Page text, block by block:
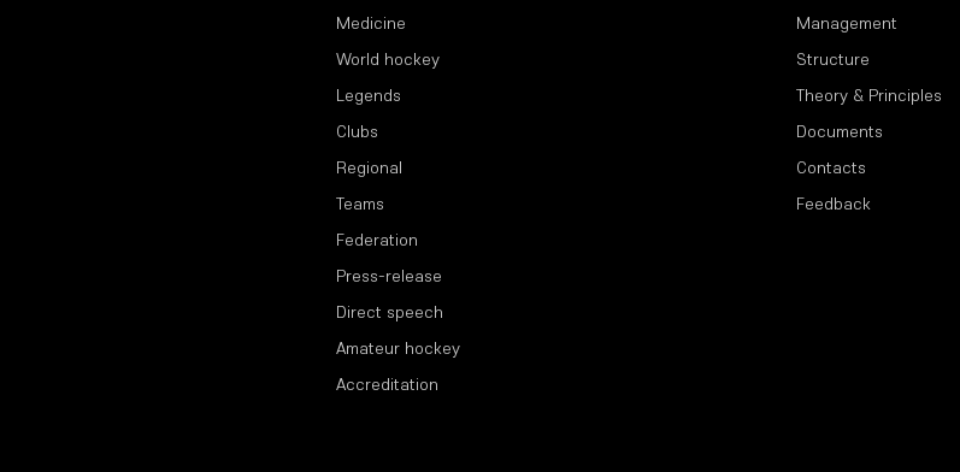
Medicine
World hockey
Legends
Clubs
Regional
Teams
Federation
Press-release
Direct speech
Amateur hockey
Accreditation
Management
Structure
Theory & Principles
Documents
Contacts
Feedback